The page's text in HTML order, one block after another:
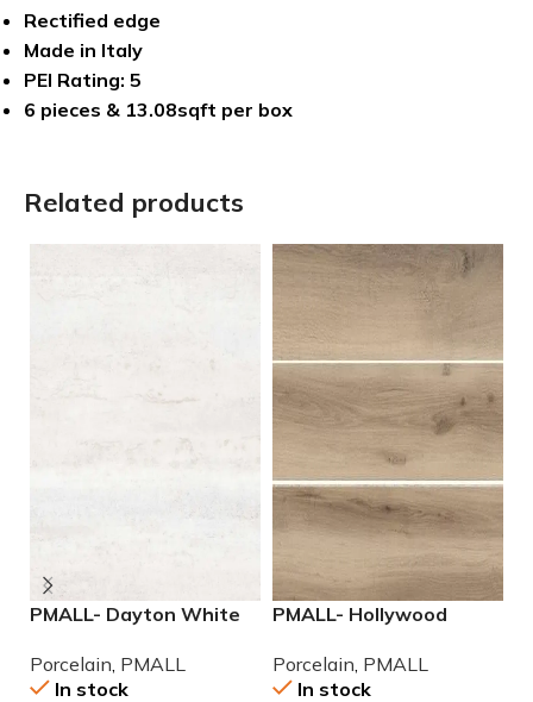
Rectified edge
Made in Italy
PEI Rating: 5
6 pieces & 13.08sqft per box
Related products
PMALL- Dayton White
Porcelain Tile
Porcelain PMALL
In stock
PMALL- Hollywood
wood series tile
Porcelain PMALL
In stock